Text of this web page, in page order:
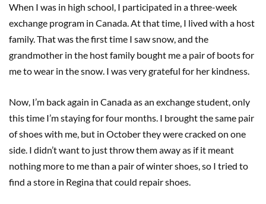
When I was in high school, I participated in a three-week
exchange program in Canada. At that time, I lived with a host
family. That was the first time I saw snow, and the
grandmother in the host family bought me a pair of boots for
me to wear in the snow. I was very grateful for her kindness.
Now, I’m back again in Canada as an exchange student, only
this time I’m staying for four months. I brought the same pair
of shoes with me, but in October they were cracked on one
side. I didn’t want to just throw them away as if it meant
nothing more to me than a pair of winter shoes, so I tried to
find a store in Regina that could repair shoes.